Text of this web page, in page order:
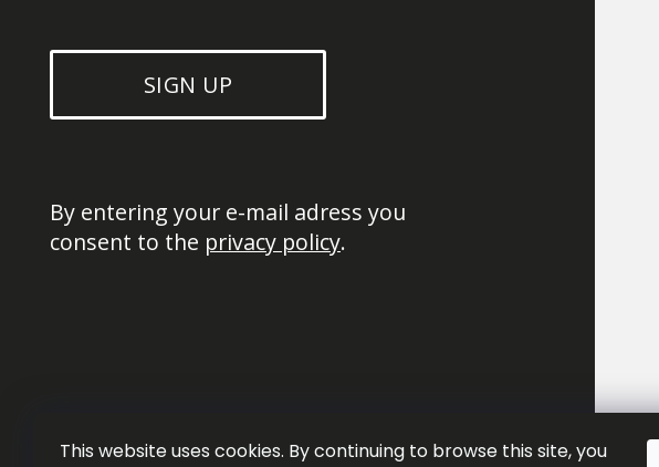
This website uses cookies. By continuing to browse this site, you
SIGN UP
By entering your e-mail adress you
consent to the privacy policy.